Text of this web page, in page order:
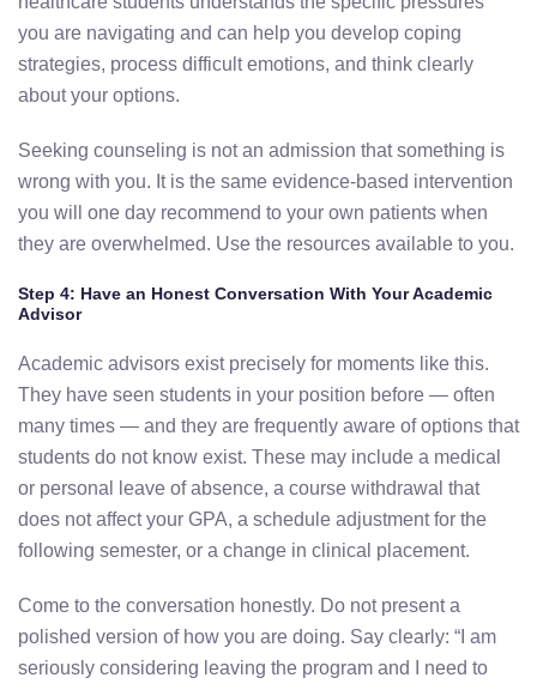
you are navigating and can help you develop coping
strategies, process difficult emotions, and think clearly
about your options.
Seeking counseling is not an admission that something is
wrong with you. It is the same evidence-based intervention
you will one day recommend to your own patients when
they are overwhelmed. Use the resources available to you.
Step 4: Have an Honest Conversation With Your Academic
Advisor
Academic advisors exist precisely for moments like this.
They have seen students in your position before — often
many times — and they are frequently aware of options that
students do not know exist. These may include a medical
or personal leave of absence, a course withdrawal that
does not affect your GPA, a schedule adjustment for the
following semester, or a change in clinical placement.
Come to the conversation honestly. Do not present a
polished version of how you are doing. Say clearly: “I am
seriously considering leaving the program and I need to